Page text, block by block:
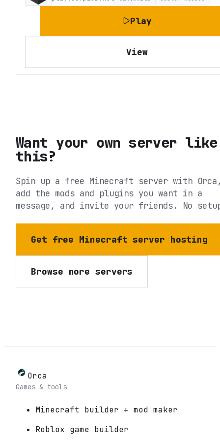
Play
View
Want your own server like
this?
Spin up a free Minecraft server with
add the mods and plugins you want in a
message, and invite your friends. No
Get free Minecraft server hosting
Browse more servers
Orca
Games & tools
Minecraft builder + mod maker
Roblox game builder